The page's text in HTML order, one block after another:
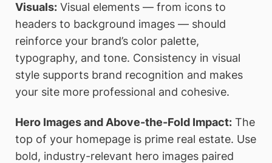
Visuals: Visual elements — from icons to
headers to background images — should
reinforce your brand’s color palette,
typography, and tone. Consistency in visual
style supports brand recognition and makes
your site more professional and cohesive.
Hero Images and Above-the-Fold Impact: The
top of your homepage is prime real estate. Use
bold, industry-relevant hero images paired